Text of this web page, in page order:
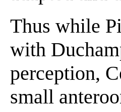
Thus while
with
perception,
small